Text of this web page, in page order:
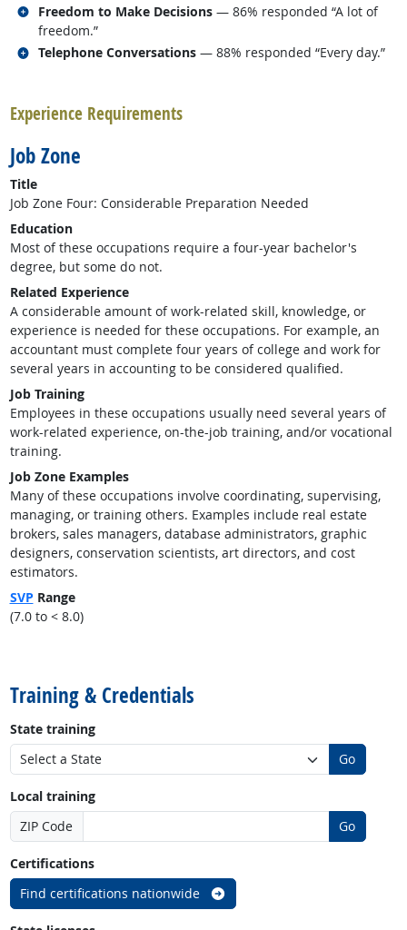
Freedom to Make Decisions — 86% responded “A lot of
freedom.”
Related occupations
Telephone Conversations — 88% responded “Every day.”
Related occupations
Experience Requirements
Job Zone
Title
Job Zone Four: Considerable Preparation Needed
Education
Most of these occupations require a four-year bachelor's
degree, but some do not.
Related Experience
A considerable amount of work-related skill, knowledge, or
experience is needed for these occupations. For example, an
accountant must complete four years of college and work for
several years in accounting to be considered qualified.
Job Training
Employees in these occupations usually need several years of
work-related experience, on-the-job training, and/or vocational
training.
Job Zone Examples
Many of these occupations involve coordinating, supervising,
managing, or training others. Examples include real estate
brokers, sales managers, database administrators, graphic
designers, conservation scientists, art directors, and cost
estimators.
SVP Range
(7.0 to < 8.0)
Training & Credentials
State training
Go
Local training
ZIP Code
Go
Certifications
Find certifications nationwide